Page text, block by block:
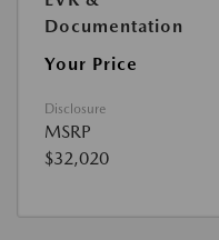
Documentation
Your Price
Disclosure
MSRP
$32,020